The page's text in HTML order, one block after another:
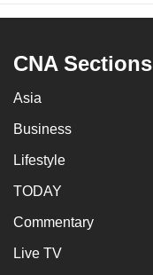
CNA Sections
Asia
Business
Lifestyle
TODAY
Commentary
Live TV